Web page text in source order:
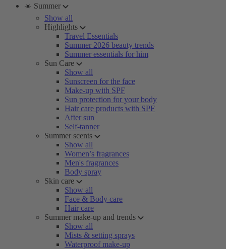
☀️ Summer
Show all
Highlights
Travel Essentials
Summer 2026 beauty trends
Summer essentials for him
Sun Care
Show all
Sunscreen for the face
Make-up with SPF
Sun protection for your body
Hair care products with SPF
After sun
Self-tanner
Summer scents
Show all
Women’s fragrances
Men's fragrances
Body spray
Skin care
Show all
Face & Body care
Hair care
Summer make-up and trends
Show all
Mists & setting sprays
Waterproof make-up